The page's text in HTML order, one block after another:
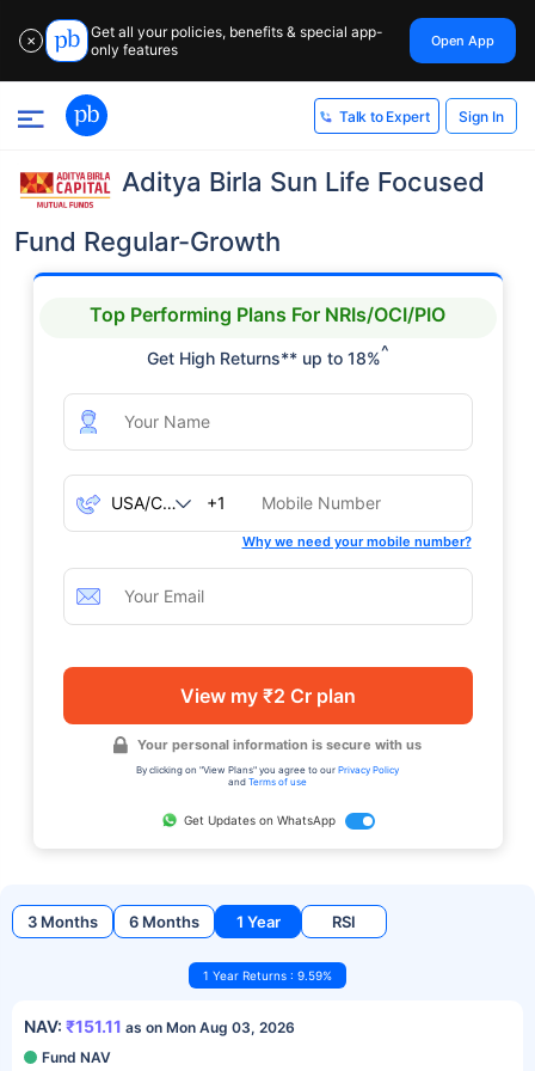
✕
Get all your policies, benefits & special app-
only features
Open App
Talk to Expert Sign In
Aditya Birla Sun Life Focused
Fund Regular-Growth
Top Performing Plans For NRIs/OCI/PIO
Get High Returns** up to 18%^
+1
Why we need your mobile number?
View my ₹2 Cr plan
Your personal information is secure with us
By clicking on "View Plans" you agree to our Privacy Policy
and Terms of use
Get Updates on WhatsApp
3 Months 6 Months 1 Year RSI
1 Year Returns : 9.59%
NAV: ₹151.11 as on Mon Aug 03, 2026
Fund NAV